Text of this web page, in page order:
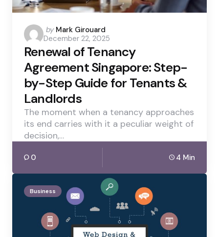
Posted
by
by Mark Girouard
December 22, 2025
Renewal of Tenancy
Agreement Singapore: Step-
by-Step Guide for Tenants &
Landlords
The moment when a tenancy approaches
its end carries with it a peculiar weight of
decision,…
0 4 Min
Business